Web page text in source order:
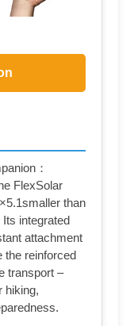
：
FlexSolar
than
integrated
attachment
the reinforced
transport –
hiking,